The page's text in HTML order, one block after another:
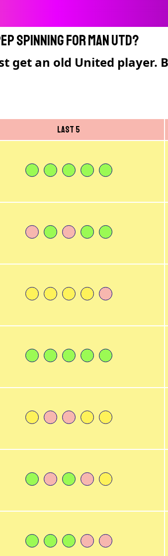
spinning for Man Utd?
get an old United player.
Last 5